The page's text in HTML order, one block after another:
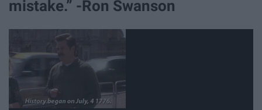
mistake.” -Ron Swanson